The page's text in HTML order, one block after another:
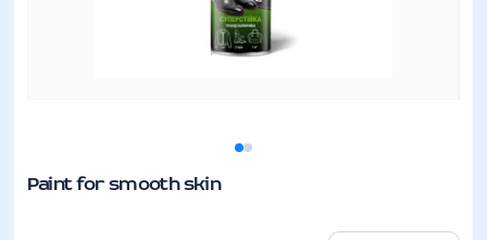
Paint for smooth skin